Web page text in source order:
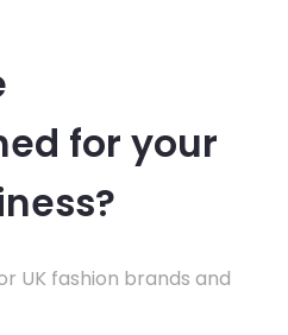
for your
UK fashion brands and